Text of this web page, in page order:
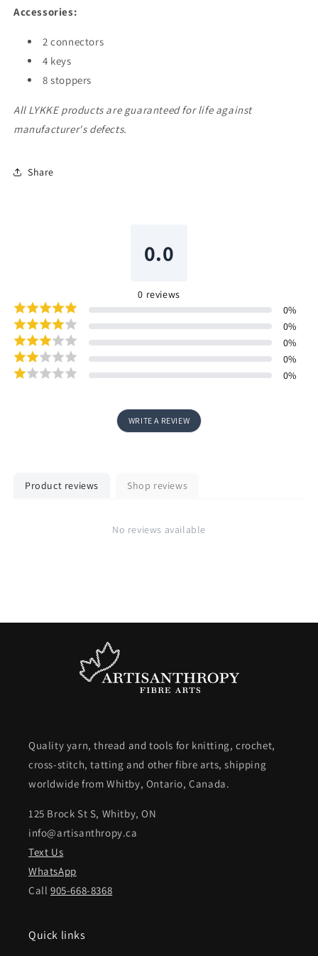
Accessories:
2 connectors
4 keys
8 stoppers
All LYKKE products are guaranteed for life against
manufacturer's defects.
Share
0.0
0 reviews
0%
0%
0%
0%
0%
WRITE A REVIEW
Product reviews Shop reviews
No reviews available
Quality yarn, thread and tools for knitting, crochet,
cross-stitch, tatting and other fibre arts, shipping
worldwide from Whitby, Ontario, Canada.
125 Brock St S, Whitby, ON
info@artisanthropy.ca
Text Us
WhatsApp
Call905-668-8368
Quick links